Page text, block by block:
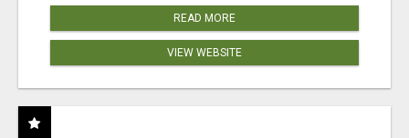
READ MORE
VIEW WEBSITE